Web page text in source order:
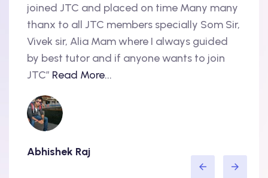
joined JTC and placed on time Many many
thanx to all JTC members specially Som Sir,
Vivek sir, Alia Mam where I always guided
by best tutor and if anyone wants to join
JTC” Read More...
Abhishek Raj